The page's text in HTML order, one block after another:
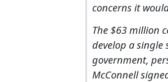
concerns it
The $63 million
develop a
government,
McConnell